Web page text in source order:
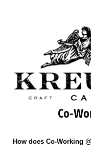
Co-
How does Co-Working